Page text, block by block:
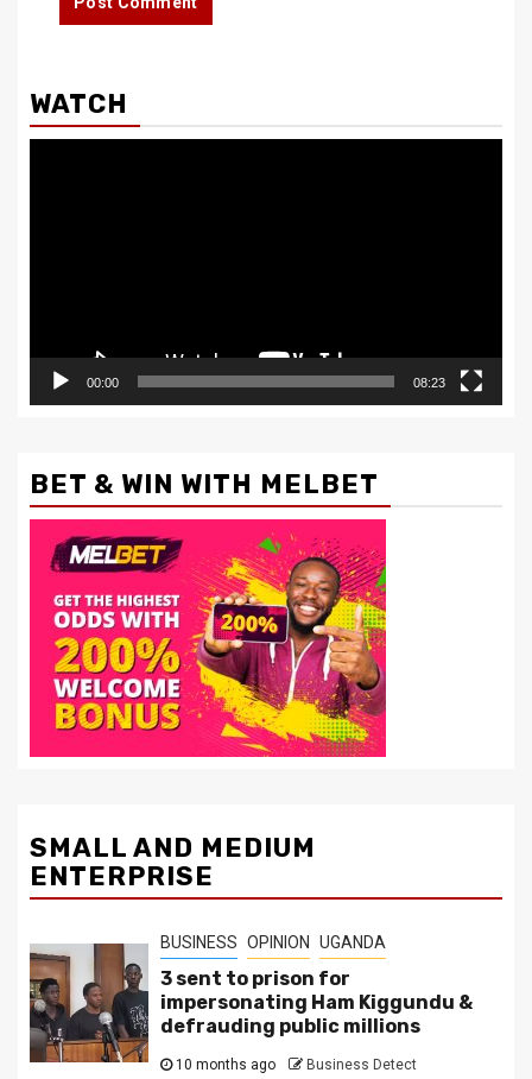
WATCH
00:00 08:23
BET & WIN WITH MELBET
SMALL AND MEDIUM
ENTERPRISE
BUSINESS OPINION UGANDA
3 sent to prison for
impersonating Ham Kiggundu &
defrauding public millions
10 months ago Business Detect